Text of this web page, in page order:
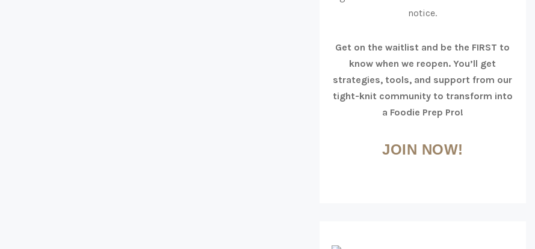
notice.
Get on the waitlist and be the FIRST to
know when we reopen. You’ll get
strategies, tools, and support from our
tight-knit community to transform into
a Foodie Prep Pro!
JOIN NOW!